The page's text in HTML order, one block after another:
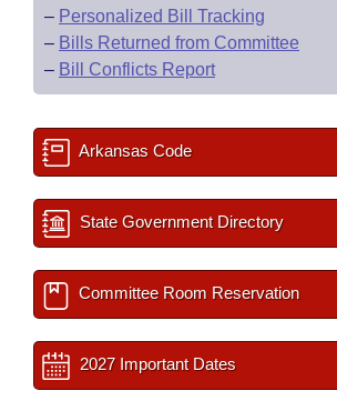
– Personalized Bill Tracking
– Bills Returned from Committee
– Bill Conflicts Report
Arkansas Code
State Government Directory
Committee Room Reservation
2027 Important Dates